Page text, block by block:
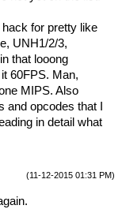
for pretty like
UNH1/2/3,
that looong
60FPS. Man,
MIPS. Also
opcodes that I
in detail what
(11-12-2015 01:31 PM)